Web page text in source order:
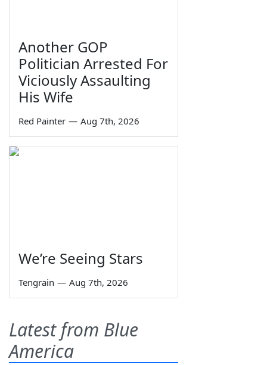
Another GOP
Politician Arrested For
Viciously Assaulting
His Wife
Red Painter — Aug 7th, 2026
We’re Seeing Stars
Tengrain — Aug 7th, 2026
Latest from Blue
America